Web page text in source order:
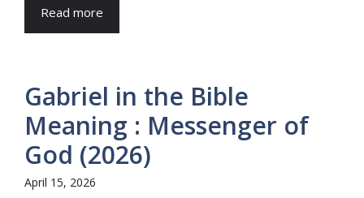
Read more
Gabriel in the Bible
Meaning : Messenger of
God (2026)
April 15, 2026